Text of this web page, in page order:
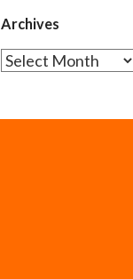
Archives
Archives